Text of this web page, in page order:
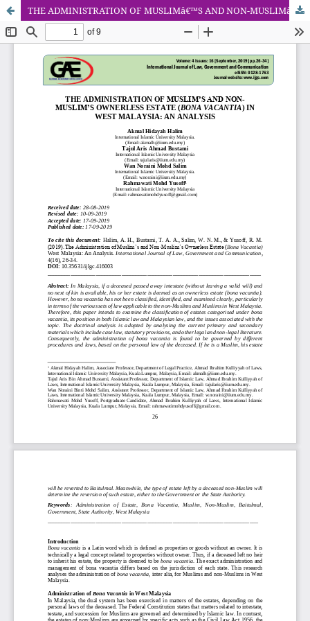
THE ADMINISTRATION OF MUSLIMâ€™S AND NON-MUSLIMâ€™S OWNERLESS ESTATE (BONA VACANTIA) IN WEST MALAYSIA: AN ANALYSIS